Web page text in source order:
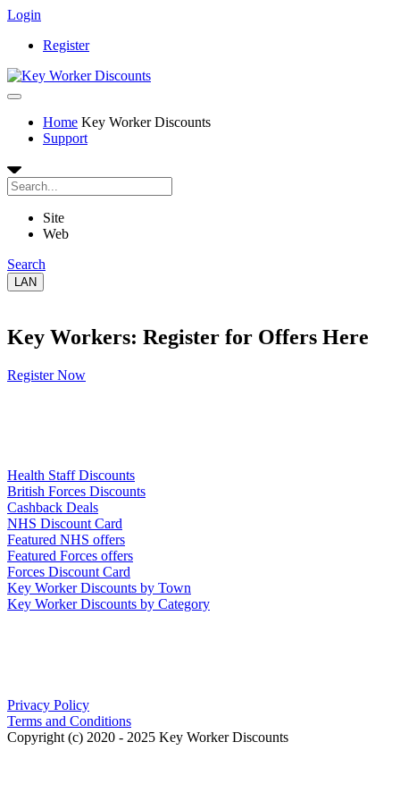
Login
Register
Home Key Worker Discounts
Support
Site
Web
Search
LAN
Key Workers: Register for Offers Here
Register Now
Health Staff Discounts
British Forces Discounts
Cashback Deals
NHS Discount Card
Featured NHS offers
Featured Forces offers
Forces Discount Card
Key Worker Discounts by Town
Key Worker Discounts by Category
Privacy Policy
Terms and Conditions
Copyright (c) 2020 - 2025 Key Worker Discounts